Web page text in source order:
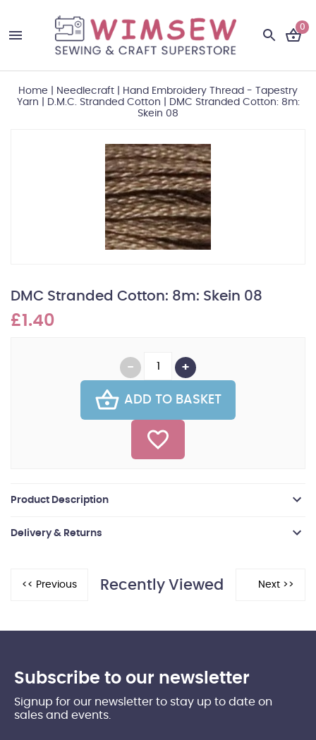
0
Home Needlecraft
Hand Embroidery Thread - Tapestry
Yarn
D.M.C. Stranded Cotton
DMC Stranded Cotton: 8m:
Skein 08
DMC Stranded Cotton: 8m: Skein 08
£1.40
ADD TO BASKET
Product Description
Delivery & Returns
Recently Viewed
Subscribe to our newsletter
Signup for our newsletter to stay up to date on
sales and events.